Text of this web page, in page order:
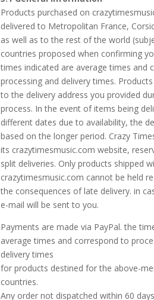
Products purchased on
delivered to Metropolitan France,
as well as to the rest of the world
countries proposed when confirming
times indicated are average times and
processing and delivery times.
to the delivery address you provided
process. In the event of items being
different dates due to availability, the
based on the longer period. Crazy
its crazytimesmusic.com website,
split deliveries. Only products shipped
crazytimesmusic.com cannot be held
the consequences of late delivery. in
e-mail will be sent to you.
Payments are made via PayPal. the
average times and correspond to
delivery times
for products destined for the above-
countries.
Any order not dispatched within 60